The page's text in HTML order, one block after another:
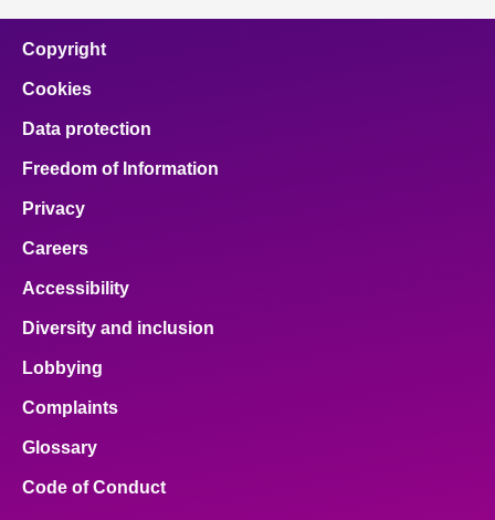
Copyright
Cookies
Data protection
Freedom of Information
Privacy
Careers
Accessibility
Diversity and inclusion
Lobbying
Complaints
Glossary
Code of Conduct